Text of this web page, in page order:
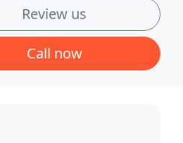
Review us
Call now